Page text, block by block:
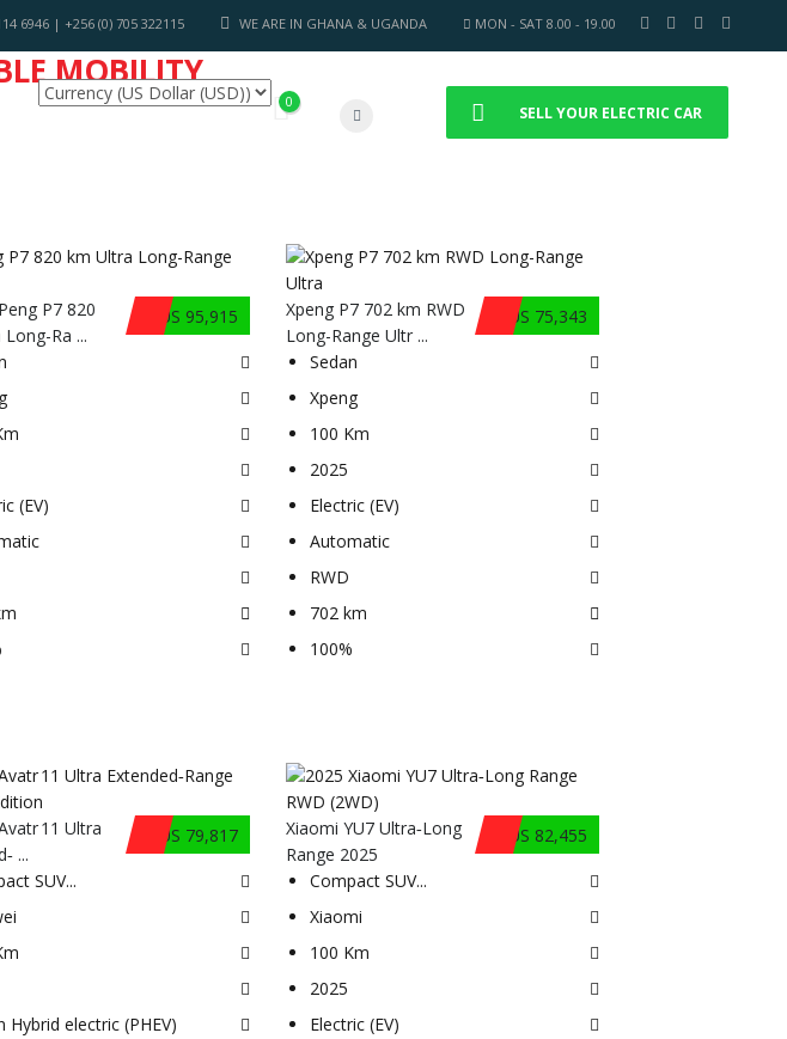
MON - SAT 8.00 - 19.00
WE ARE IN GHANA & UGANDA
6946 | +256 (0) 705 322115
SELL YOUR ELECTRIC CAR
0
MOBILITY
$US 95,915
P7 820
Ra ...
(EV)
$US 75,343
Xpeng P7 702 km RWD
Long-Range Ultr ...
Sedan
Xpeng
100 Km
2025
Electric (EV)
Automatic
RWD
702 km
100%
$US 79,817
11 Ultra
...
SUV...
Hybrid electric (PHEV)
$US 82,455
Xiaomi YU7 Ultra‑Long
Range 2025
Compact SUV...
Xiaomi
100 Km
2025
Electric (EV)